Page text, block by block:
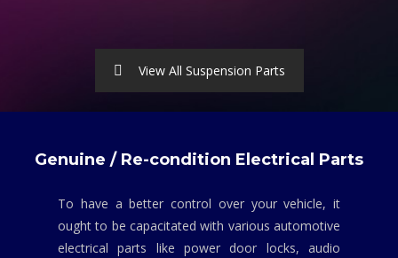
View All Suspension Parts
Genuine / Re-condition Electrical Parts
To have a better control over your vehicle, it
ought to be capacitated with various automotive
electrical parts like power door locks, audio